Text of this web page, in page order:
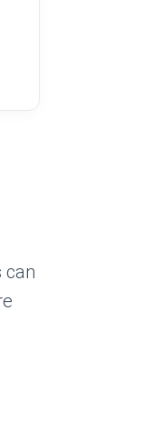
can